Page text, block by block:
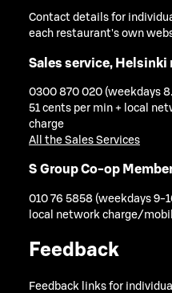
Contact details for
each restaurant's own
Sales service,
0300 870 020 (weekdays
51 cents per min + local
charge
All the Sales Services
S Group Co-op
010 76 5858 (weekdays 9-
local network charge/
Feedback
Feedback links for